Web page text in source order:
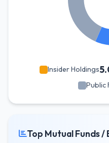
Insider Holdings
Public
Top Mutual Funds /